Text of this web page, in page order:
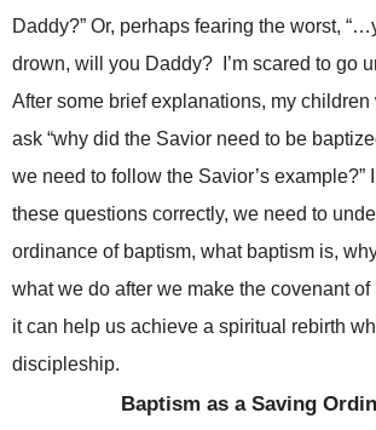
Daddy?” Or, perhaps fearing the worst,
drown, will you Daddy? I’m scared to go
After some brief explanations, my
ask “why did the Savior need to be
we need to follow the Savior’s example?”
these questions correctly, we need to
ordinance of baptism, what baptism is,
what we do after we make the covenant
it can help us achieve a spiritual rebirth
discipleship.
Baptism as a Saving